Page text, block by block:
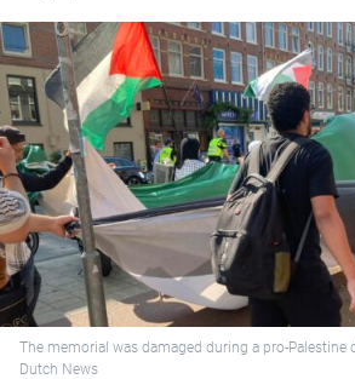
The memorial was damaged during a pro-Palestine
Dutch News